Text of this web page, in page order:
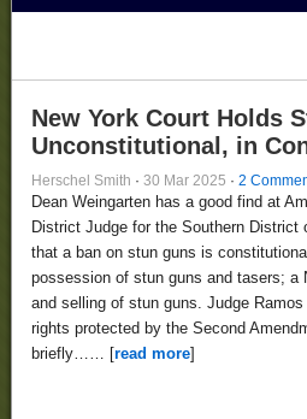
New York Court Holds
Unconstitutional, in
Herschel Smith · 30 Mar 2025 · 2
Dean Weingarten has a good find at
District Judge for the Southern
that a ban on stun guns is
possession of stun guns and tasers; a
and selling of stun guns. Judge
rights protected by the Second
briefly…… [read more]